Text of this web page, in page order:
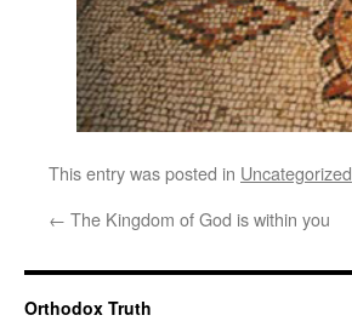
This entry was posted in Uncategorized
← The Kingdom of God is within you
Orthodox Truth